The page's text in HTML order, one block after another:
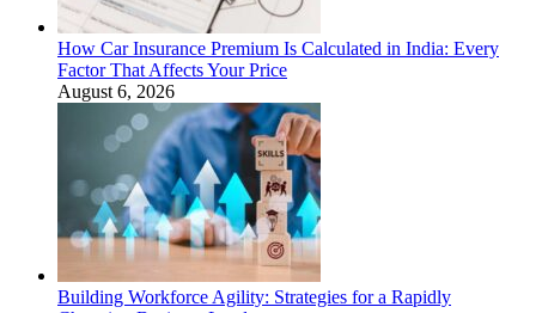
How Car Insurance Premium Is Calculated in India: Every
Factor That Affects Your Price
August 6, 2026
Building Workforce Agility: Strategies for a Rapidly